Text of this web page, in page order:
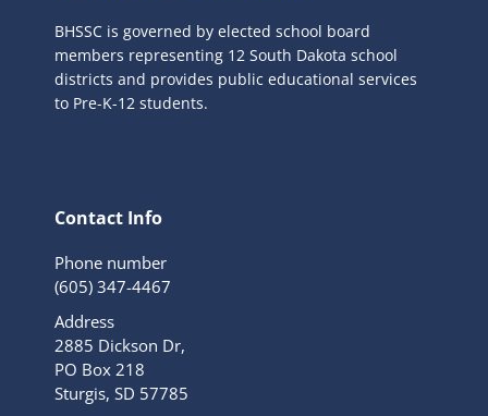
BHSSC is governed by elected school board
members representing 12 South Dakota school
districts and provides public educational services
to Pre-K-12 students.
Contact Info
Phone number
(605) 347-4467
Address
2885 Dickson Dr,
PO Box 218
Sturgis, SD 57785